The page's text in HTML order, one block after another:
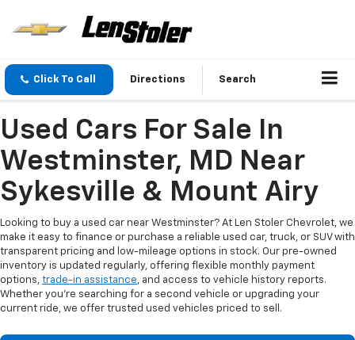
Click To Call Directions Search
Used Cars For Sale In
Westminster, MD Near
Sykesville & Mount Airy
Looking to buy a used car near Westminster? At Len Stoler Chevrolet, we
make it easy to finance or purchase a reliable used car, truck, or SUV with
transparent pricing and low-mileage options in stock. Our pre-owned
inventory is updated regularly, offering flexible monthly payment
options, trade-in assistance, and access to vehicle history reports.
Whether you're searching for a second vehicle or upgrading your
current ride, we offer trusted used vehicles priced to sell.